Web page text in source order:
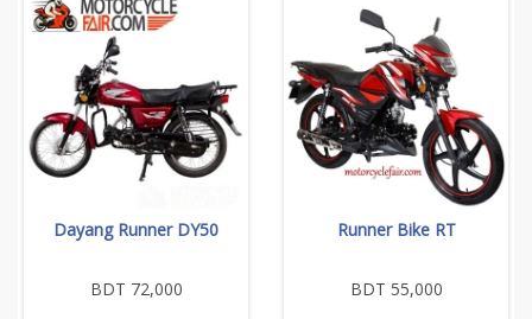
Dayang Runner DY50
BDT 72,000
Runner Bike RT
BDT 55,000